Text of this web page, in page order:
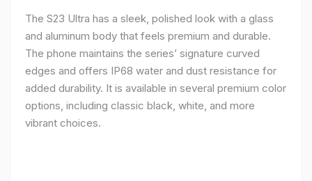
The S23 Ultra has a sleek, polished look with a glass
and aluminum body that feels premium and durable.
The phone maintains the series’ signature curved
edges and offers IP68 water and dust resistance for
added durability. It is available in several premium color
options, including classic black, white, and more
vibrant choices.